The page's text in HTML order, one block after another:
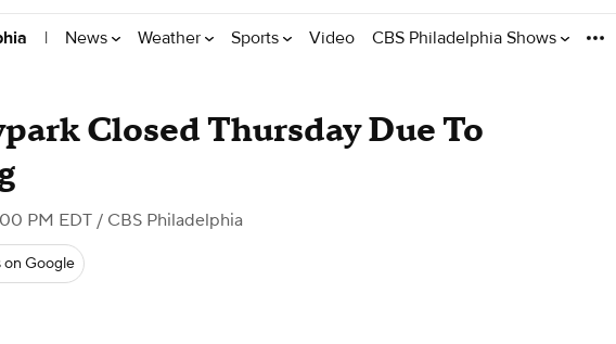
| News Weather Sports Video CBS Philadelphia Shows
Closed Thursday Due To
PM EDT / CBS Philadelphia
on Google